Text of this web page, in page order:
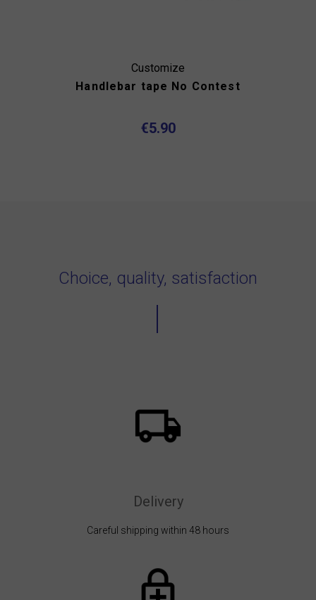
Customize
Handlebar tape No Contest
€5.90
Choice, quality, satisfaction
Delivery
Careful shipping within 48 hours